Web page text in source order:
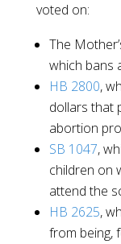
voted on:
The
which bans
HB 2800,
dollars that
abortion
SB 1047,
children on
attend the
HB 2625,
from being,